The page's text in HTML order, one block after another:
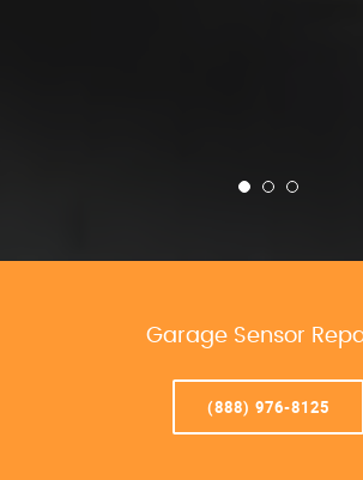
Garage Sensor
(888) 976-8125